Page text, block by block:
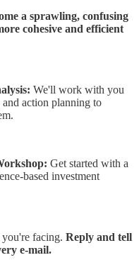
a sprawling, confusing
cohesive and efficient
We'll work with you
action planning to
Get started with a
based investment
you're facing. Reply and tell
e-mail.